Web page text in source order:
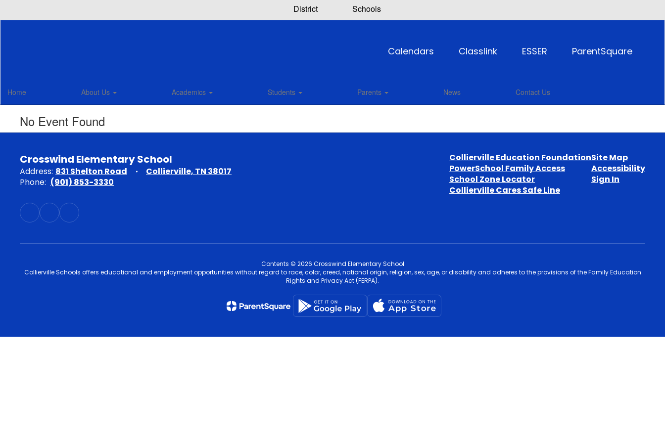
District Schools
Calendars Classlink ESSER ParentSquare
Home About Us Academics Students Parents News Contact Us
No Event Found
Crosswind Elementary School
Address: 831 Shelton Road
Collierville, TN 38017
Phone: (901) 853-3330
Collierville Education Foundation
PowerSchool Family Access
School Zone Locator
Collierville Cares Safe Line
Site Map
Accessibility
Sign In
Contents © 2026 Crosswind Elementary School
Collierville Schools offers educational and employment opportunities without regard to race, color, creed, national origin, religion, sex, age, or disability and adheres to the provisions of the Family Education
Rights and Privacy Act (FERPA).